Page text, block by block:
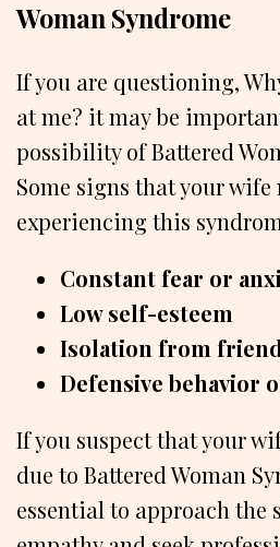
Woman Syndrome
If you are questioning,
at me? it may be
possibility of Battered
Some signs that your wife
experiencing this
Constant fear or
Low self-esteem
Isolation from
Defensive behavior
If you suspect that your
due to Battered Woman
essential to approach the